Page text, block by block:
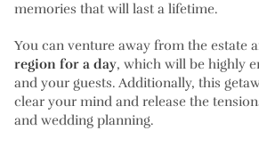
memories that will last a lifetime.
You can venture away from the estate
region for a day, which will be highly
and your guests. Additionally, this
clear your mind and release the
and wedding planning.